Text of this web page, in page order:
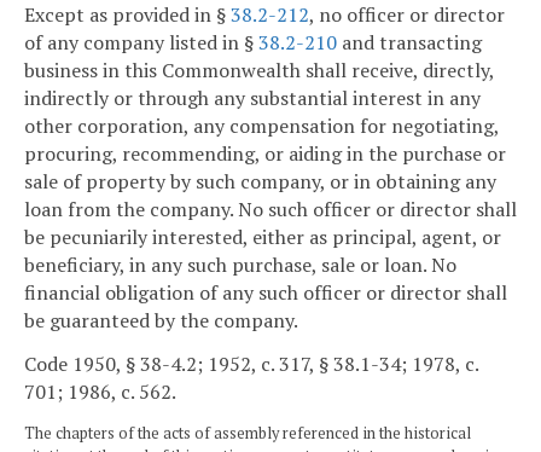
Except as provided in §38.2-212, no officer or director
of any company listed in §38.2-210 and transacting
business in this Commonwealth shall receive, directly,
indirectly or through any substantial interest in any
other corporation, any compensation for negotiating,
procuring, recommending, or aiding in the purchase or
sale of property by such company, or in obtaining any
loan from the company. No such officer or director shall
be pecuniarily interested, either as principal, agent, or
beneficiary, in any such purchase, sale or loan. No
financial obligation of any such officer or director shall
be guaranteed by the company.
Code 1950, § 38-4.2; 1952, c. 317, § 38.1-34; 1978, c.
701; 1986, c. 562.
The chapters of the acts of assembly referenced in the historical